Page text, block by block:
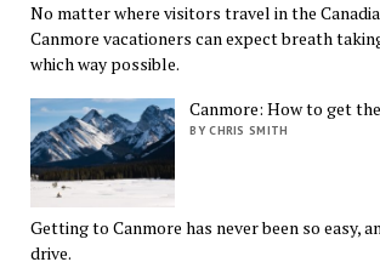
No matter where visitors travel in the
Canmore vacationers can expect breath
which way possible.
Canmore: How to get
BY CHRIS SMITH
Getting to Canmore has never been so easy,
drive.